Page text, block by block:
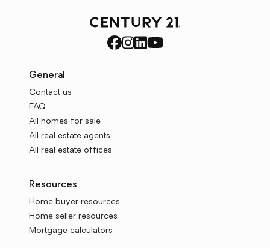
General
Contact us
FAQ
All homes for sale
All real estate agents
All real estate offices
Resources
Home buyer resources
Home seller resources
Mortgage calculators